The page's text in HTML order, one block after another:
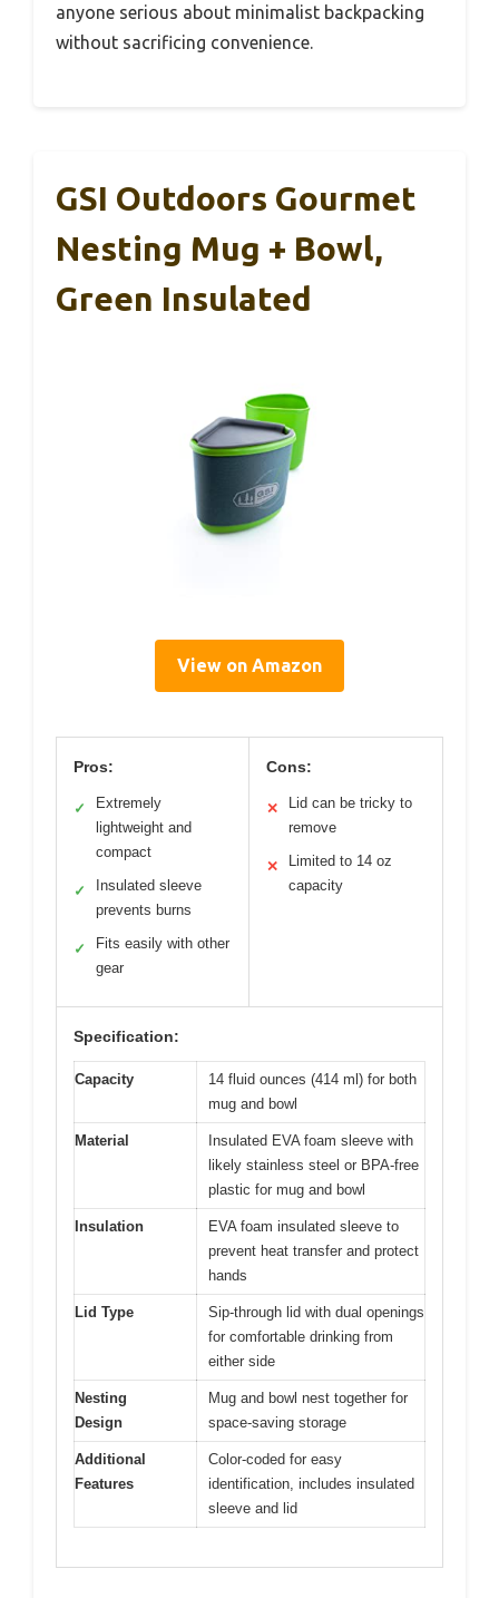
anyone serious about minimalist backpacking
without sacrificing convenience.
GSI Outdoors Gourmet
Nesting Mug + Bowl,
Green Insulated
View on Amazon
Pros:
✓
Extremely
lightweight and
compact
✓
Insulated sleeve
prevents burns
✓
Fits easily with other
gear
Cons:
✕
Lid can be tricky to
remove
✕
Limited to 14 oz
capacity
Specification:
Capacity
14 fluid ounces (414 ml) for both
mug and bowl
Material
Insulated EVA foam sleeve with
likely stainless steel or BPA-free
plastic for mug and bowl
Insulation
EVA foam insulated sleeve to
prevent heat transfer and protect
hands
Lid Type
Sip-through lid with dual openings
for comfortable drinking from
either side
Nesting
Design
Mug and bowl nest together for
space-saving storage
Additional
Features
Color-coded for easy
identification, includes insulated
sleeve and lid